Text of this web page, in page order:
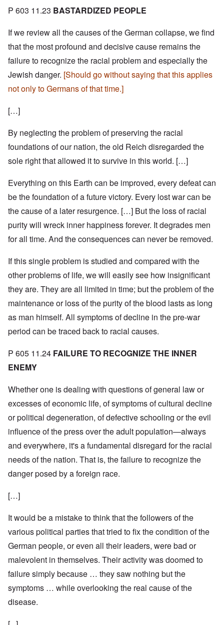
P 603 11.23 BASTARDIZED PEOPLE
If we review all the causes of the German collapse, we find
that the most profound and decisive cause remains the
failure to recognize the racial problem and especially the
Jewish danger. [Should go without saying that this applies
not only to Germans of that time.]
[…]
By neglecting the problem of preserving the racial
foundations of our nation, the old Reich disregarded the
sole right that allowed it to survive in this world. […]
Everything on this Earth can be improved, every defeat can
be the foundation of a future victory. Every lost war can be
the cause of a later resurgence. […] But the loss of racial
purity will wreck inner happiness forever. It degrades men
for all time. And the consequences can never be removed.
If this single problem is studied and compared with the
other problems of life, we will easily see how insignificant
they are. They are all limited in time; but the problem of the
maintenance or loss of the purity of the blood lasts as long
as man himself. All symptoms of decline in the pre-war
period can be traced back to racial causes.
P 605 11.24 FAILURE TO RECOGNIZE THE INNER
ENEMY
Whether one is dealing with questions of general law or
excesses of economic life, of symptoms of cultural decline
or political degeneration, of defective schooling or the evil
influence of the press over the adult population—always
and everywhere, it's a fundamental disregard for the racial
needs of the nation. That is, the failure to recognize the
danger posed by a foreign race.
[…]
It would be a mistake to think that the followers of the
various political parties that tried to fix the condition of the
German people, or even all their leaders, were bad or
malevolent in themselves. Their activity was doomed to
failure simply because … they saw nothing but the
symptoms … while overlooking the real cause of the
disease.